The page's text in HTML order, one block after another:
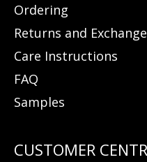
Ordering
Returns and Exchange
Care Instructions
FAQ
Samples